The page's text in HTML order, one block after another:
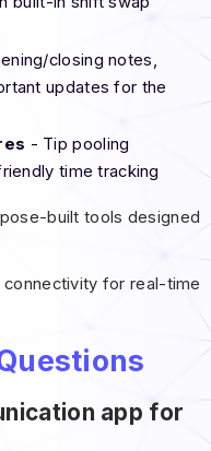
closing notes,
updates for the
- Tip pooling
time tracking
built tools designed
connectivity for real-time
app for